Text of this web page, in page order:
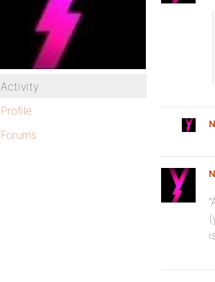
Activity
Profile
Forums